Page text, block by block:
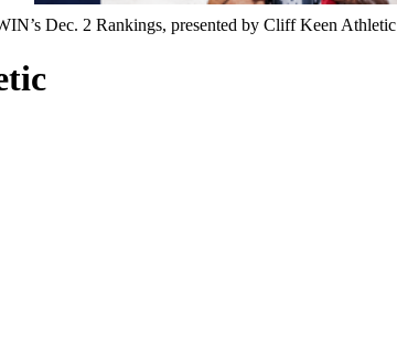
Dec. 2 Rankings, presented by Cliff Keen Athletic